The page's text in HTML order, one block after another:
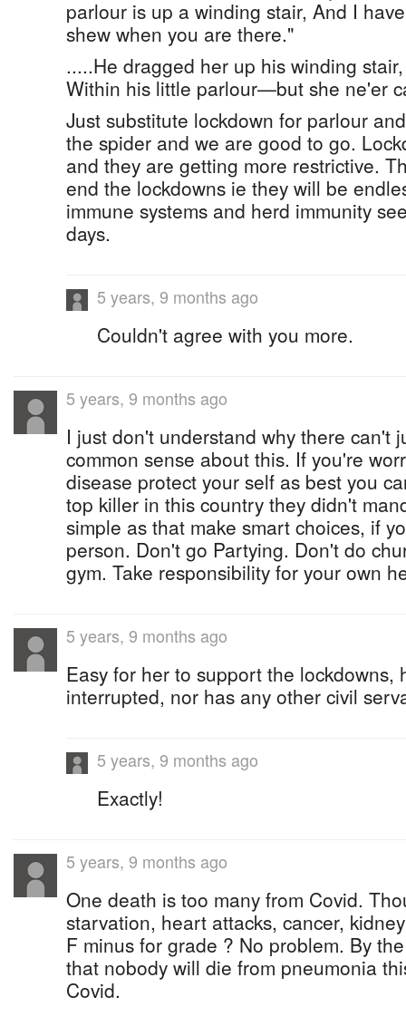
parlour is up a winding stair, And I
shew when you are there."
.....He dragged her up his winding
Within his little parlour—but she ne'er
Just substitute lockdown for parlour
the spider and we are good to go.
and they are getting more restrictive.
end the lockdowns ie they will be
immune systems and herd immunity
days.
5 years, 9 months ago
Couldn't agree with you more.
5 years, 9 months ago
I just don't understand why there can't
common sense about this. If you're
disease protect your self as best you
top killer in this country they didn't
simple as that make smart choices, if
person. Don't go Partying. Don't do
gym. Take responsibility for your own
5 years, 9 months ago
Easy for her to support the lockdowns,
interrupted, nor has any other civil
5 years, 9 months ago
Exactly!
5 years, 9 months ago
One death is too many from Covid.
starvation, heart attacks, cancer,
F minus for grade ? No problem. By
that nobody will die from pneumonia
Covid.